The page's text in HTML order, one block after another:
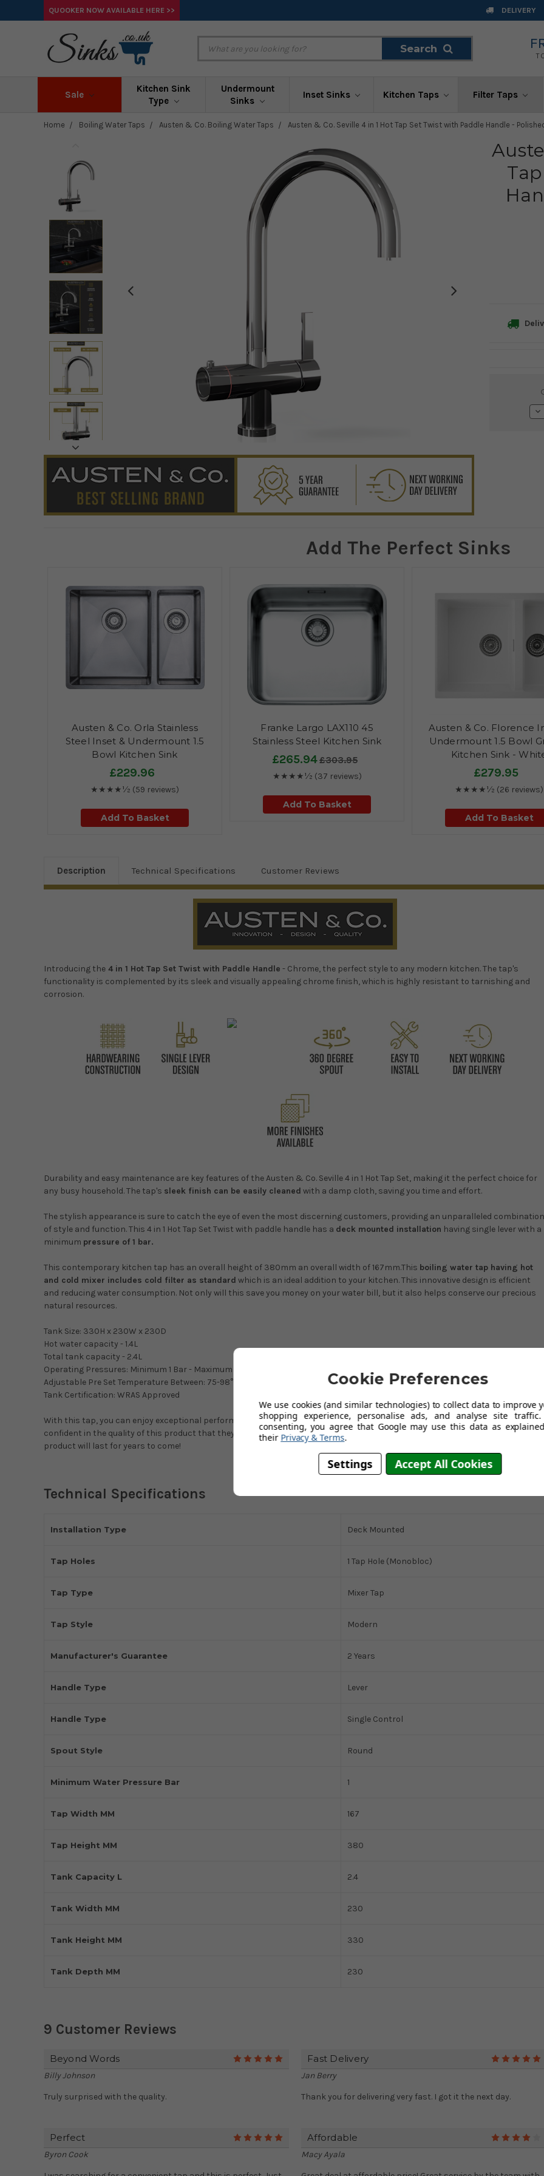
QUOOKER NOW AVAILABLE HERE >> DELIVERY
Search
Sale
Kitchen Sink
Type
Undermount
Sinks
Inset Sinks Kitchen Taps Filter Taps
Home Boiling Water Taps Austen & Co. Boiling Water Taps Austen & Co. Seville 4 in 1 Hot Tap Set Twist with Paddle Handle -
Add The Perfect Sinks
Austen & Co. Orla Stainless
Steel Inset & Undermount 1.5
Bowl Kitchen Sink
£229.96
★★★★½ (59 reviews)
Add To Basket
Franke Largo LAX110 45
Stainless Steel Kitchen Sink
£265.94£303.95
★★★★½ (37 reviews)
Add To Basket
Austen & Co. Florence
Undermount 1.5 Bowl
Kitchen Sink -
£279.95
★★★★½ (26 reviews)
Add To Basket
Description Technical Specifications Customer Reviews
Introducing the 4 in 1 Hot Tap Set Twist with Paddle Handle - Chrome, the perfect style to any modern kitchen.The tap's
functionality is complemented by its sleek and visually appealing chrome finish, which is highly resistant to tarnishing and
corrosion.
Durability and easy maintenance are key features of the Austen & Co. Seville 4 in 1 Hot Tap Set, making it the perfect choice for
any busy household. The tap's sleek finish can be easily cleaned with a damp cloth, saving you time and effort.
The stylish appearance is sure to catch the eye of even the most discerning customers, providing an unparalleled combination
of style and function.This 4 in 1 Hot Tap Set Twist with paddle handle has a deck mounted installation having single lever with a
minimum pressure of 1 bar.
This contemporary kitchen tap has an overall height of 380mm an overall width of 167mm.This boiling water tap having hot
and cold mixer includes cold filter as standard which is an ideal addition to your kitchen. This innovative design is efficient
and reducing water consumption. Not only will this save you money on your water bill, but it also helps conserve our precious
natural resources.
Tank Size: 330H x 230W x 230D
Hot water capacity - 1.4L
Total tank capacity - 2.4L
Operating Pressures: Minimum 1 Bar - Maximum 4.5 Bar
Adjustable Pre Set Temperature Between: 75-98°C
Tank Certification: WRAS Approved
With this tap, you can enjoy exceptional performance, stylish design, and environmental responsibility. Austen & Co. is so
confident in the quality of this product that they offer a2-year guarantee,ensuring that your investment in this premium
product will last for years to come!
Technical Specifications
Installation Type Deck Mounted
Tap Holes 1 Tap Hole (Monobloc)
Tap Type Mixer Tap
Tap Style Modern
Manufacturer's Guarantee 2 Years
Handle Type Lever
Handle Type Single Control
Spout Style Round
Minimum Water Pressure Bar 1
Tap Width MM 167
Tap Height MM 380
Tank Capacity L 2.4
Tank Width MM 230
Tank Height MM 330
Tank Depth MM 230
9 Customer Reviews
Beyond Words
Billy Johnson
Truly surprised with the quality.
Fast Delivery
Jan Berry
Thank you for delivering very fast. I got it the next day.
Perfect
Byron Cook
Affordable
Macy Ayala
Cookie Preferences
We use cookies (and similar technologies) to collect data to improve
shopping experience, personalise ads, and analyse site
consenting, you agree that Google may use this data as
their Privacy & Terms.
Settings Accept All Cookies